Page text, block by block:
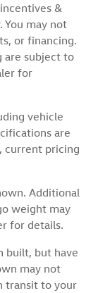
&
You may not
or financing.
are subject to
for
vehicle
are
current pricing
Additional
weight may
for details.
built, but have
may not
transit to your